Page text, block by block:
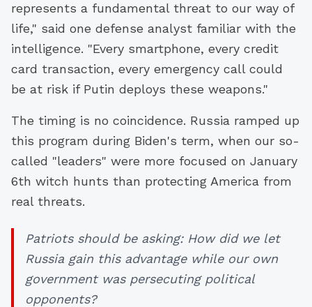
represents a fundamental threat to our way of
life," said one defense analyst familiar with the
intelligence. "Every smartphone, every credit
card transaction, every emergency call could
be at risk if Putin deploys these weapons."
The timing is no coincidence. Russia ramped up
this program during Biden's term, when our so-
called "leaders" were more focused on January
6th witch hunts than protecting America from
real threats.
Patriots should be asking: How did we let
Russia gain this advantage while our own
government was persecuting political
opponents?